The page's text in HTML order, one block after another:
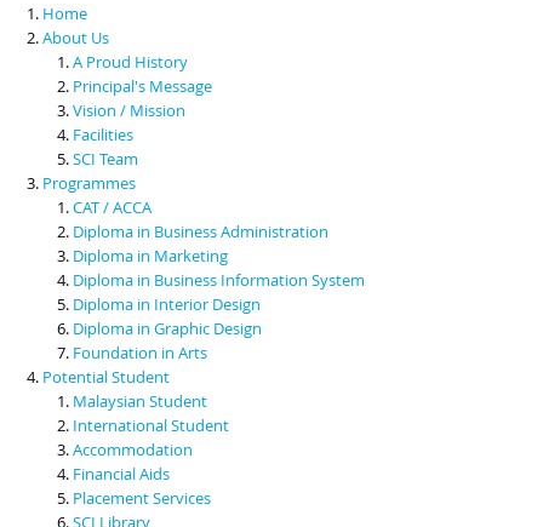
Scholarships & Financial Aid
Contact Us
Home
About Us
A Proud History
Principal's Message
Vision / Mission
Facilities
SCI Team
Programmes
CAT / ACCA
Diploma in Business Administration
Diploma in Marketing
Diploma in Business Information System
Diploma in Interior Design
Diploma in Graphic Design
Foundation in Arts
Potential Student
Malaysian Student
International Student
Accommodation
Financial Aids
Placement Services
SCI Library